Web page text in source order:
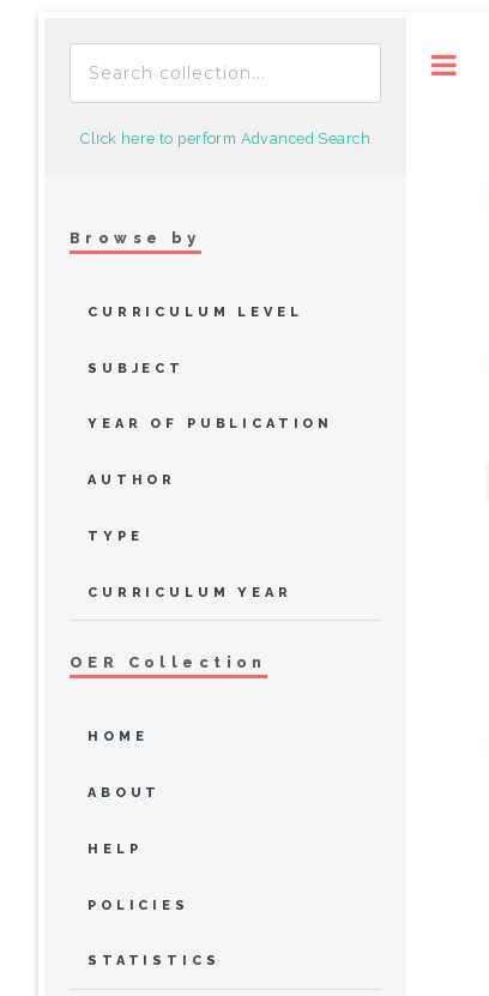
Click here to perform Advanced Search
Browse by
CURRICULUM LEVEL
SUBJECT
YEAR OF PUBLICATION
AUTHOR
TYPE
CURRICULUM YEAR
OER Collection
HOME
ABOUT
HELP
POLICIES
STATISTICS